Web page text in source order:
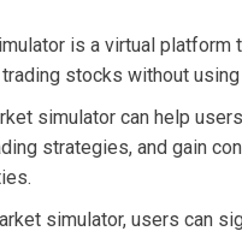
is a virtual platform
stocks without using
simulator can help
strategies, and gain
simulator, users can